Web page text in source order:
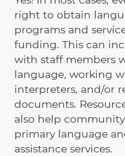
right to obtain
programs and
funding. This can
with staff members
language, working
interpreters, and/or
documents.
also help
primary language
assistance services.